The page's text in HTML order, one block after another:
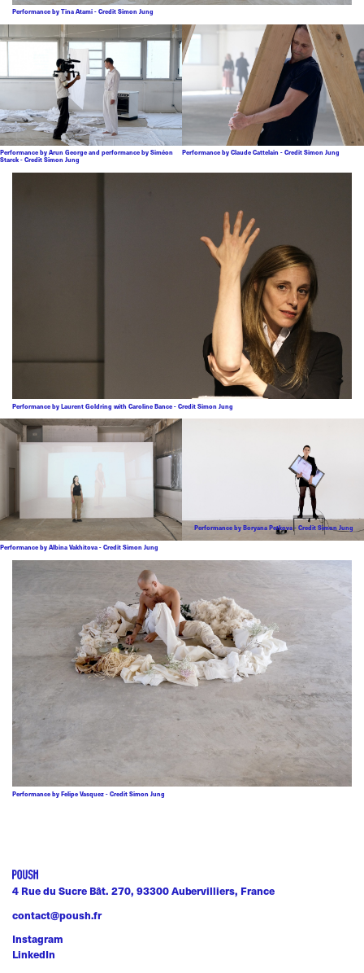
Performance by Tina Atami - Credit Simon Jung
Performance by Arun George and performance by Siméon
Starck - Credit Simon Jung
Performance by Claude Cattelain - Credit Simon Jung
Performance by Laurent Goldring with Caroline Bance - Credit Simon Jung
Performance by Albina Vakhitova - Credit Simon Jung
Performance by Boryana Petkova - Credit Simon Jung
Performance by Felipe Vasquez - Credit Simon Jung
4 Rue du Sucre Bât. 270, 93300 Aubervilliers, France
contact@poush.fr
Instagram
LinkedIn